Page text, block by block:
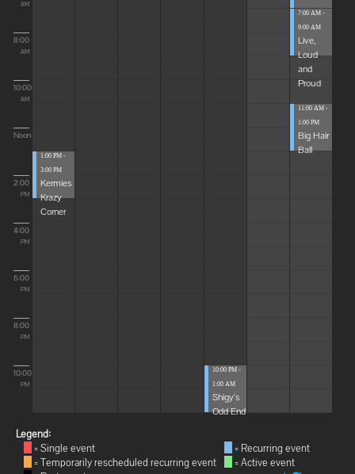
AM
8:00
AM
10:00
AM
Noon
2:00
PM
4:00
PM
6:00
PM
8:00
PM
10:00
PM
1:00 PM -
3:00 PM
Kermies
Krazy
Corner
10:00 PM -
1:00 AM
Shigy's
Odd End
7:00 AM -
9:00 AM
Live,
Loud
and
Proud
11:00 AM -
1:00 PM
Big Hair
Ball
Legend:
= Single event
= Temporarily rescheduled recurring event
= Recurring event
= Active event